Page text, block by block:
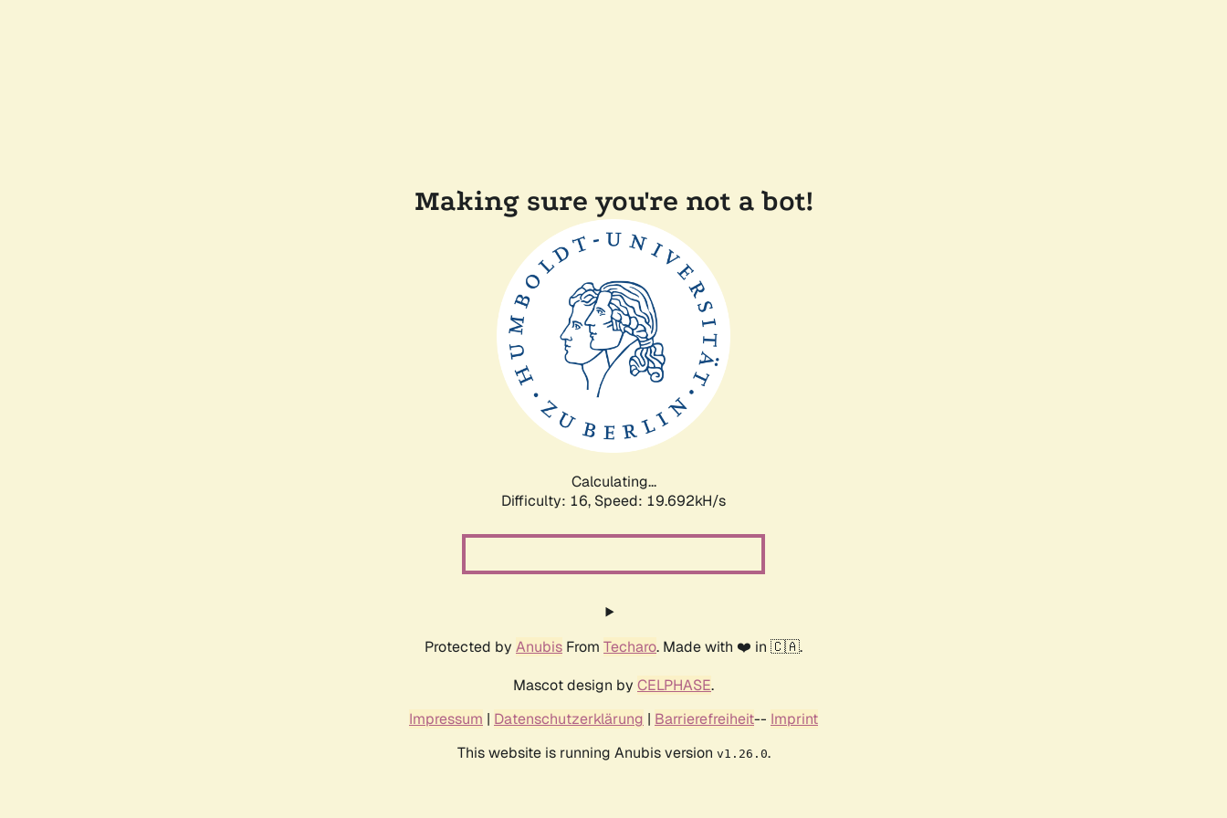
Making sure you're not a bot!
Calculating...
Difficulty: 16, Speed: 19.692kH/s
Protected by Anubis From Techaro. Made with ❤️ in 🇨🇦.
Mascot design by CELPHASE.
Impressum | Datenschutzerklärung | Barrierefreiheit-- Imprint
This website is running Anubis version v1.26.0.